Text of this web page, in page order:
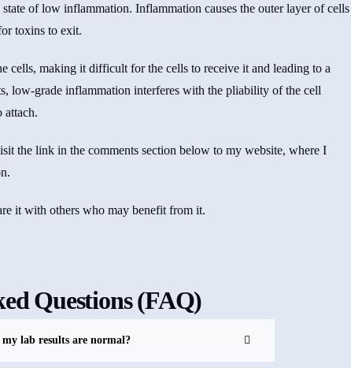
of low inflammation. Inflammation causes the outer layer of cells
toxins to exit.
cells, making it difficult for the cells to receive it and leading to a
low-grade inflammation interferes with the pliability of the cell
attach.
the link in the comments section below to my website, where I
it with others who may benefit from it.
Questions (FAQ)
lab results are normal?